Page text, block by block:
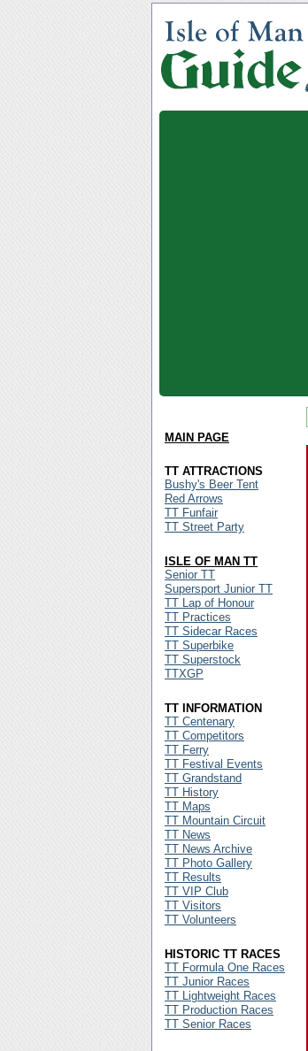
MAIN PAGE
TT ATTRACTIONS
Bushy's Beer Tent
Red Arrows
TT Funfair
TT Street Party
ISLE OF MAN TT
Senior TT
Supersport Junior TT
TT Lap of Honour
TT Practices
TT Sidecar Races
TT Superbike
TT Superstock
TTXGP
TT INFORMATION
TT Centenary
TT Competitors
TT Ferry
TT Festival Events
TT Grandstand
TT History
TT Maps
TT Mountain Circuit
TT News
TT News Archive
TT Photo Gallery
TT Results
TT VIP Club
TT Visitors
TT Volunteers
HISTORIC TT RACES
TT Formula One Races
TT Junior Races
TT Lightweight Races
TT Production Races
TT Senior Races